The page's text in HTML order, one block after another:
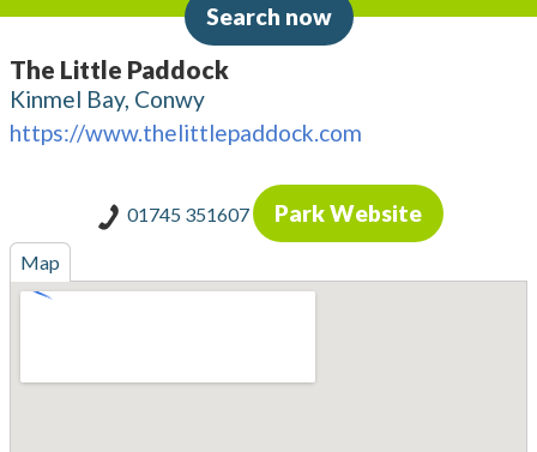
Search now
The Little Paddock
Kinmel Bay, Conwy
https://www.thelittlepaddock.com
01745 351607 Park Website
Map